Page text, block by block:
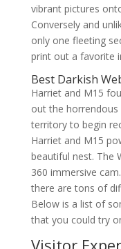
vibrant pictures
Conversely and
only one fleeting
print out a favorite
Best Darkish
Harriet and M15
out the
territory to begin
Harriet and M15
beautiful nest. The
360 immersive
there are tons of
Below is a list of
that you could try
Visitor